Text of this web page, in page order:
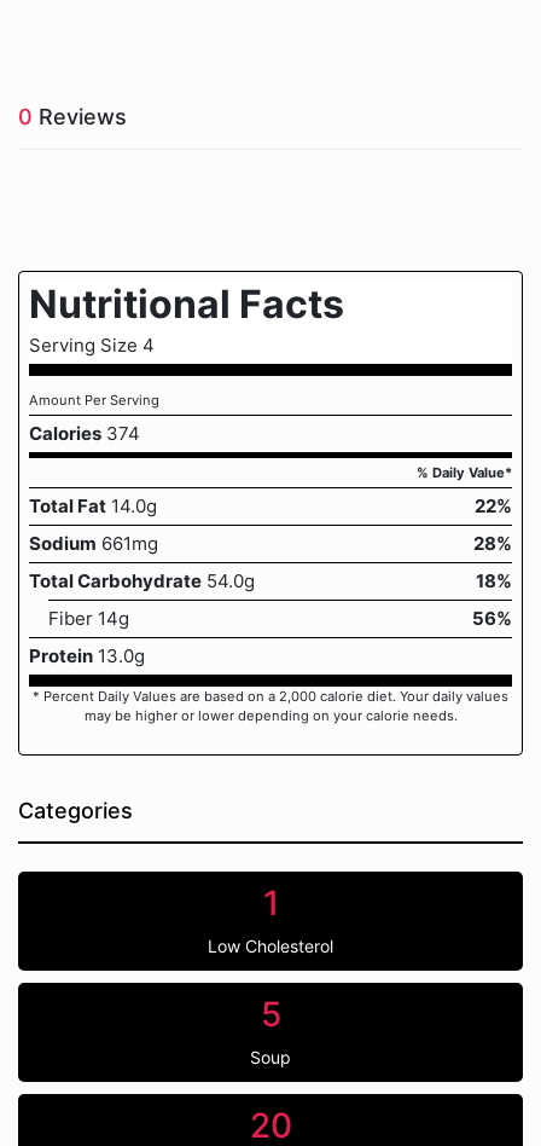
0 Reviews
Nutritional Facts
Serving Size 4
Amount Per Serving
Calories 374
% Daily Value*
Total Fat 14.0g
22%
Sodium 661mg
28%
Total Carbohydrate 54.0g
18%
Fiber 14g
56%
Protein 13.0g
* Percent Daily Values are based on a 2,000 calorie diet. Your daily values
may be higher or lower depending on your calorie needs.
Categories
1
Low Cholesterol
5
Soup
20